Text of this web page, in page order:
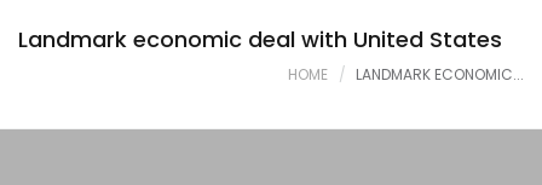
Landmark economic deal with United States
HOME LANDMARK ECONOMIC...